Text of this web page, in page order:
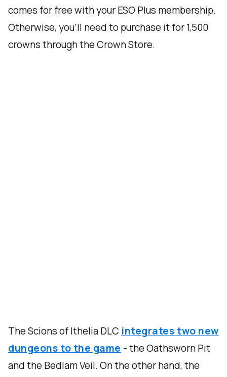
comes for free with your ESO Plus membership.
Otherwise, you’ll need to purchase it for 1,500
crowns through the Crown Store.
The Scions of Ithelia DLC integrates two new
dungeons to the game - the Oathsworn Pit
and the Bedlam Veil. On the other hand, the